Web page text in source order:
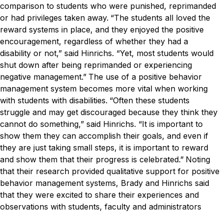
comparison to students who were punished, reprimanded
or had privileges taken away. “The students all loved the
reward systems in place, and they enjoyed the positive
encouragement, regardless of whether they had a
disability or not,” said Hinrichs. “Yet, most students would
shut down after being reprimanded or experiencing
negative management.” The use of a positive behavior
management system becomes more vital when working
with students with disabilities. “Often these students
struggle and may get discouraged because they think they
cannot do something,” said Hinrichs. “It is important to
show them they can accomplish their goals, and even if
they are just taking small steps, it is important to reward
and show them that their progress is celebrated.” Noting
that their research provided qualitative support for positive
behavior management systems, Brady and Hinrichs said
that they were excited to share their experiences and
observations with students, faculty and administrators